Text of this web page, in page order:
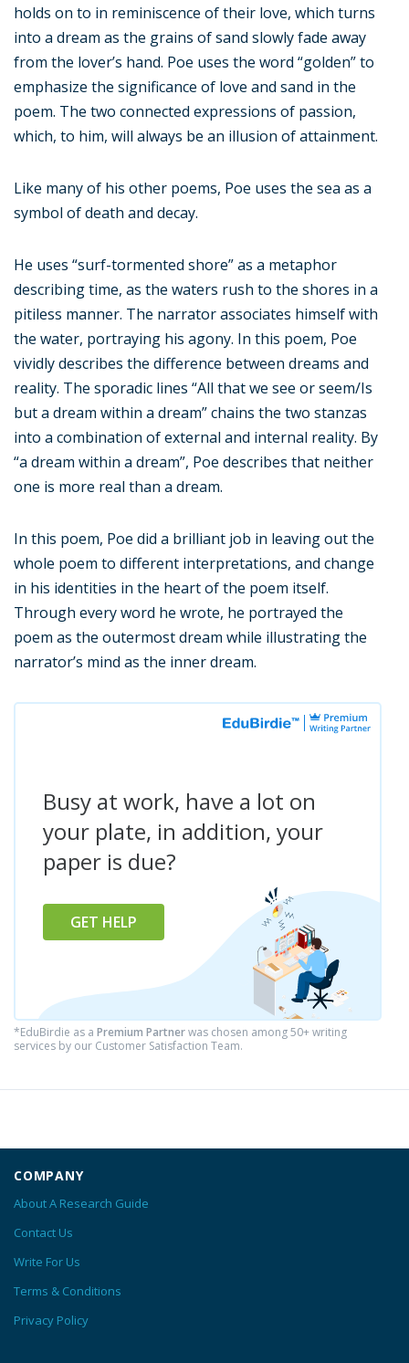
holds on to in reminiscence of their love, which turns
into a dream as the grains of sand slowly fade away
from the lover’s hand. Poe uses the word “golden” to
emphasize the significance of love and sand in the
poem. The two connected expressions of passion,
which, to him, will always be an illusion of attainment.
Like many of his other poems, Poe uses the sea as a
symbol of death and decay.
He uses “surf-tormented shore” as a metaphor
describing time, as the waters rush to the shores in a
pitiless manner. The narrator associates himself with
the water, portraying his agony. In this poem, Poe
vividly describes the difference between dreams and
reality. The sporadic lines “All that we see or seem/Is
but a dream within a dream” chains the two stanzas
into a combination of external and internal reality. By
“a dream within a dream”, Poe describes that neither
one is more real than a dream.
In this poem, Poe did a brilliant job in leaving out the
whole poem to different interpretations, and change
in his identities in the heart of the poem itself.
Through every word he wrote, he portrayed the
poem as the outermost dream while illustrating the
narrator’s mind as the inner dream.
Busy at work, have a lot on
your plate, in addition, your
paper is due?
GET HELP
*EduBirdie as a Premium Partnerwas chosen among 50+ writing
services by our Customer Satisfaction Team.
COMPANY
About A Research Guide
Contact Us
Write For Us
Terms & Conditions
Privacy Policy